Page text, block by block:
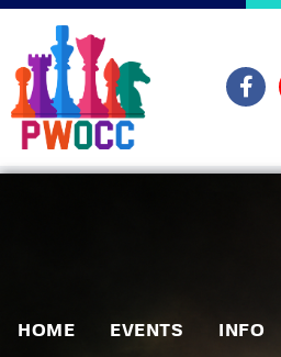
HOME EVENTS INFO